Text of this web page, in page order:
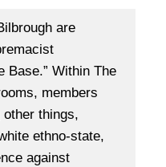
are
Base.” Within The
members
things,
ethno-state,
against